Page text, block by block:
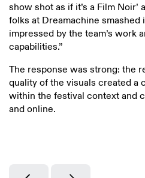
show shot as if it’s a Film
folks at Dreamachine
impressed by the team’s work
capabilities.”
The response was strong: the
quality of the visuals created a
within the festival context and
and online.